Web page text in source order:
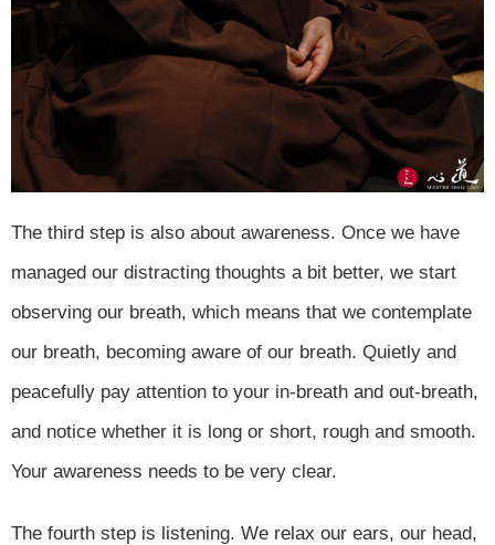
The third step is also about awareness. Once we have
managed our distracting thoughts a bit better, we start
observing our breath, which means that we contemplate
our breath, becoming aware of our breath. Quietly and
peacefully pay attention to your in-breath and out-breath,
and notice whether it is long or short, rough and smooth.
Your awareness needs to be very clear.
The fourth step is listening. We relax our ears, our head,